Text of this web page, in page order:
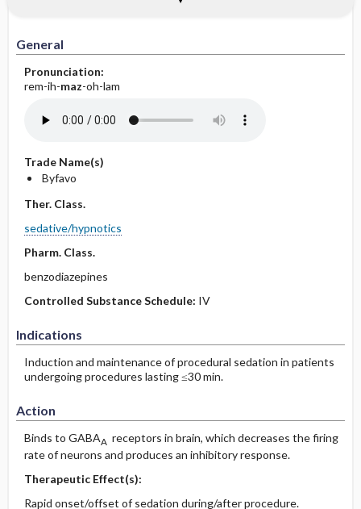
General
Pronunciation:
rem-ih-maz-oh-lam
Trade Name(s)
Byfavo
Ther. Class.
sedative/hypnotics
Pharm. Class.
benzodiazepines
Controlled Substance Schedule: IV
Indications
Induction and maintenance of procedural sedation in patients
undergoing procedures lasting ≤30 min.
Action
Binds to GABAA receptors in brain, which decreases the firing
rate of neurons and produces an inhibitory response.
Therapeutic Effect(s):
Rapid onset/offset of sedation during/after procedure.